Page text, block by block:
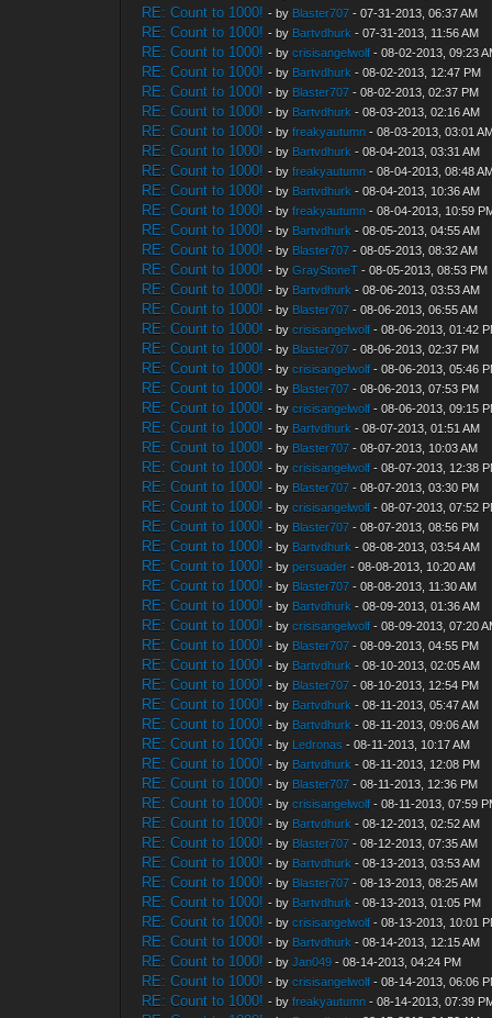
RE: Count to 1000! - by Blaster707 - 07-31-2013, 06:37 AM
RE: Count to 1000! - by Bartvdhurk - 07-31-2013, 11:56 AM
RE: Count to 1000! - bycrisisangelwolf - 08-02-2013, 09:23
RE: Count to 1000! - by Bartvdhurk - 08-02-2013, 12:47 PM
RE: Count to 1000! - by Blaster707 - 08-02-2013, 02:37 PM
RE: Count to 1000! - by Bartvdhurk - 08-03-2013, 02:16 AM
RE: Count to 1000! - byfreakyautumn - 08-03-2013, 03:01
RE: Count to 1000! - by Bartvdhurk - 08-04-2013, 03:31 AM
RE: Count to 1000! - byfreakyautumn - 08-04-2013, 08:48
RE: Count to 1000! - by Bartvdhurk - 08-04-2013, 10:36 AM
RE: Count to 1000! - byfreakyautumn - 08-04-2013, 10:59
RE: Count to 1000! - by Bartvdhurk - 08-05-2013, 04:55 AM
RE: Count to 1000! - by Blaster707 - 08-05-2013, 08:32 AM
RE: Count to 1000! - byGrayStoneT - 08-05-2013, 08:53 PM
RE: Count to 1000! - by Bartvdhurk - 08-06-2013, 03:53 AM
RE: Count to 1000! - by Blaster707 - 08-06-2013, 06:55 AM
RE: Count to 1000! - bycrisisangelwolf - 08-06-2013, 01:42
RE: Count to 1000! - by Blaster707 - 08-06-2013, 02:37 PM
RE: Count to 1000! - bycrisisangelwolf - 08-06-2013, 05:46
RE: Count to 1000! - by Blaster707 - 08-06-2013, 07:53 PM
RE: Count to 1000! - bycrisisangelwolf - 08-06-2013, 09:15
RE: Count to 1000! - by Bartvdhurk - 08-07-2013, 01:51 AM
RE: Count to 1000! - by Blaster707 - 08-07-2013, 10:03 AM
RE: Count to 1000! - bycrisisangelwolf - 08-07-2013, 12:38
RE: Count to 1000! - by Blaster707 - 08-07-2013, 03:30 PM
RE: Count to 1000! - bycrisisangelwolf - 08-07-2013, 07:52
RE: Count to 1000! - by Blaster707 - 08-07-2013, 08:56 PM
RE: Count to 1000! - by Bartvdhurk - 08-08-2013, 03:54 AM
RE: Count to 1000! - bypersuader - 08-08-2013, 10:20 AM
RE: Count to 1000! - by Blaster707 - 08-08-2013, 11:30 AM
RE: Count to 1000! - by Bartvdhurk - 08-09-2013, 01:36 AM
RE: Count to 1000! - bycrisisangelwolf - 08-09-2013, 07:20
RE: Count to 1000! - by Blaster707 - 08-09-2013, 04:55 PM
RE: Count to 1000! - by Bartvdhurk - 08-10-2013, 02:05 AM
RE: Count to 1000! - by Blaster707 - 08-10-2013, 12:54 PM
RE: Count to 1000! - by Bartvdhurk - 08-11-2013, 05:47 AM
RE: Count to 1000! - by Bartvdhurk - 08-11-2013, 09:06 AM
RE: Count to 1000! - by Ledronas - 08-11-2013, 10:17 AM
RE: Count to 1000! - by Bartvdhurk - 08-11-2013, 12:08 PM
RE: Count to 1000! - by Blaster707 - 08-11-2013, 12:36 PM
RE: Count to 1000! - bycrisisangelwolf - 08-11-2013, 07:59
RE: Count to 1000! - by Bartvdhurk - 08-12-2013, 02:52 AM
RE: Count to 1000! - by Blaster707 - 08-12-2013, 07:35 AM
RE: Count to 1000! - by Bartvdhurk - 08-13-2013, 03:53 AM
RE: Count to 1000! - by Blaster707 - 08-13-2013, 08:25 AM
RE: Count to 1000! - by Bartvdhurk - 08-13-2013, 01:05 PM
RE: Count to 1000! - bycrisisangelwolf - 08-13-2013, 10:01
RE: Count to 1000! - by Bartvdhurk - 08-14-2013, 12:15 AM
RE: Count to 1000! - byJan049 - 08-14-2013, 04:24 PM
RE: Count to 1000! - bycrisisangelwolf - 08-14-2013, 06:06
RE: Count to 1000! - byfreakyautumn - 08-14-2013, 07:39